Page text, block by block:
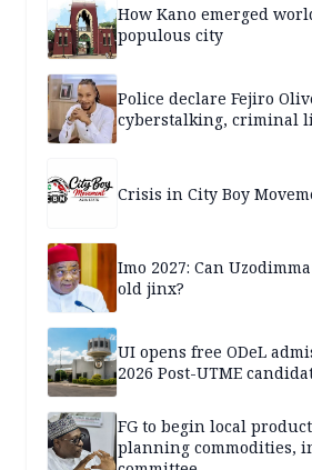
How Kano emerged
populous city
Police declare Fejiro
cyberstalking, criminal
Crisis in City Boy
Imo 2027: Can
old jinx?
UI opens free ODeL
2026 Post-UTME
FG to begin local
planning commodities,